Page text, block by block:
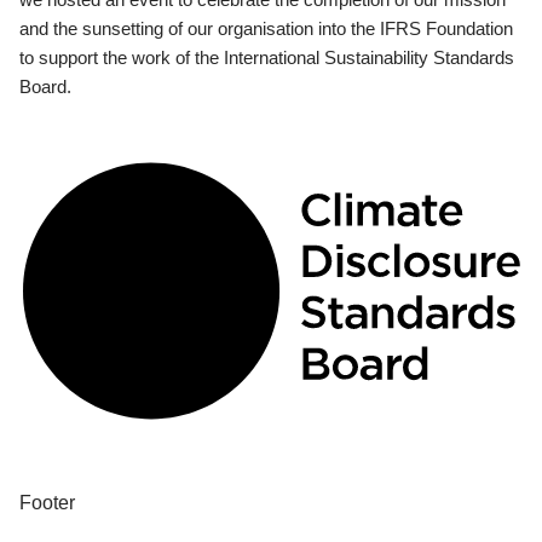
and the sunsetting of our organisation into the IFRS Foundation
to support the work of the International Sustainability Standards
Board.
Footer